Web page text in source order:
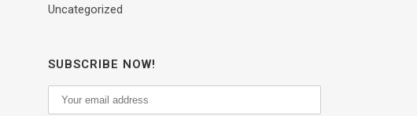
Uncategorized
SUBSCRIBE NOW!